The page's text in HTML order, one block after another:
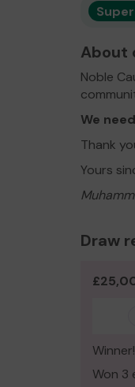
About
Noble
We
Thank
Yours
Draw
Won 3